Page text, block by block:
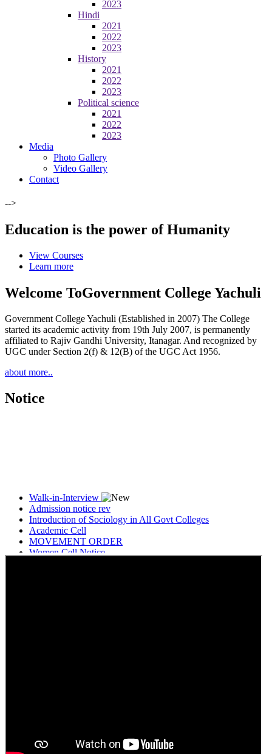
2023
Hindi
2021
2022
2023
History
2021
2022
2023
Political science
2021
2022
2023
Media
Photo Gallery
Video Gallery
Contact
-->
Education is the power of Humanity
View Courses
Learn more
Welcome ToGovernment College Yachuli
Government College Yachuli (Established in 2007) The College
started its academic activity from 19th July 2007, is permanently
affiliated to Rajiv Gandhi University, Itanagar. And recognized by
UGC under Section 2(f) & 12(B) of the UGC Act 1956.
about more..
Notice
Walk-in-Interview
Admission notice rev
Introduction of Sociology in All Govt Colleges
Academic Cell
MOVEMENT ORDER
Women Cell Notice
Students Union Election results for the session 2025-26